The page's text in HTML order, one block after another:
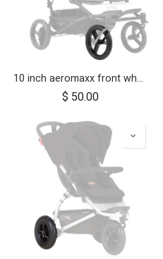
10 inch aeromaxx front wheel for duet luxury collection
$ 50.00